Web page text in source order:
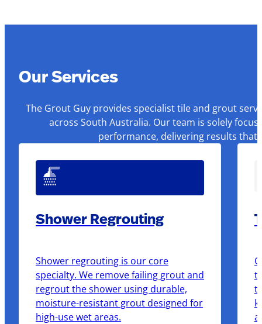
Our Services
The Grout Guy provides specialist tile and grout
across South Australia. Our team is solely
performance, delivering results that
Shower Regrouting
Shower regrouting is our core
specialty. We remove failing grout and
regrout the shower using durable,
moisture-resistant grout designed for
high-use wet areas.